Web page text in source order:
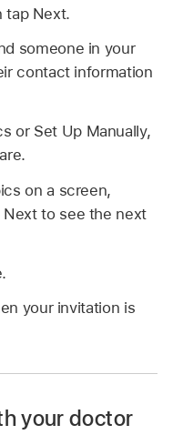
tap Next.
someone in your
contact information
or Set Up Manually,
on a screen,
to see the next
your invitation is
your doctor